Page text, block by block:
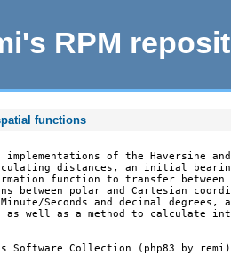
RPM
functions
of the Haversine and
distances, an initial
function to transfer
between polar and Cartesian
Seconds and decimal degrees,
well as a method to calculate
Software Collection (php83 by